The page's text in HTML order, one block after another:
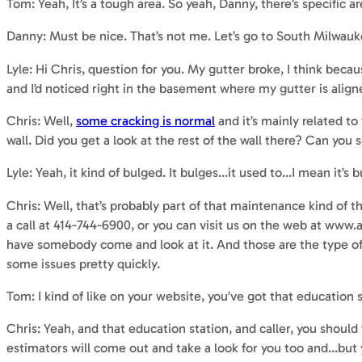
Tom: Yeah, It’s a tough area. So yeah, Danny, there’s
Danny: Must be nice. That’s not me. Let’s go to South
Lyle: Hi Chris, question for you. My gutter broke, I think
and I’d noticed right in the basement where my gutter is
Chris: Well, some cracking is normal and it’s mainly related
wall. Did you get a look at the rest of the wall there? Can you
Lyle: Yeah, it kind of bulged. It bulges…it used to…I mean it’s
Chris: Well, that’s probably part of that maintenance kind of
a call at 414-744-6900, or you can visit us on the web at
have somebody come and look at it. And those are the type
some issues pretty quickly.
Tom: I kind of like on your website, you’ve got that
Chris: Yeah, and that education station, and caller, you
estimators will come out and take a look for you too